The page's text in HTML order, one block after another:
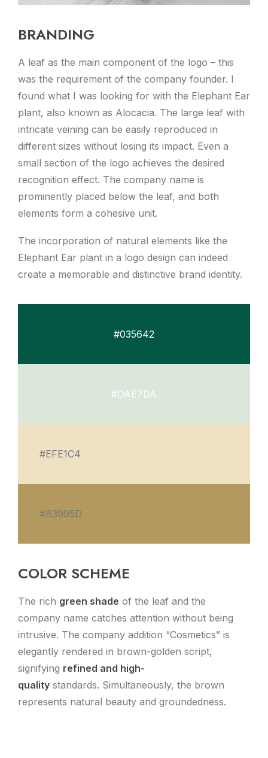
BRANDING
A leaf as the main component of the logo – this
was the requirement of the company founder. I
found what I was looking for with the Elephant Ear
plant, also known as Alocacia. The large leaf with
intricate veining can be easily reproduced in
different sizes without losing its impact. Even a
small section of the logo achieves the desired
recognition effect. The company name is
prominently placed below the leaf, and both
elements form a cohesive unit.
The incorporation of natural elements like the
Elephant Ear plant in a logo design can indeed
create a memorable and distinctive brand identity.
#035642
#DAE7DA
#EFE1C4
#B3995D
COLOR SCHEME
The rich green shade of the leaf and the
company name catches attention without being
intrusive. The company addition “Cosmetics” is
elegantly rendered in brown-golden script,
signifying refined and high-
quality standards. Simultaneously, the brown
represents natural beauty and groundedness.